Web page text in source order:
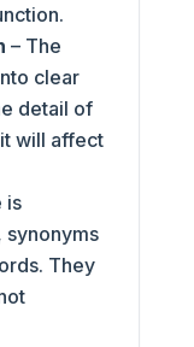
– The
clear
detail of
will affect
is
synonyms
They